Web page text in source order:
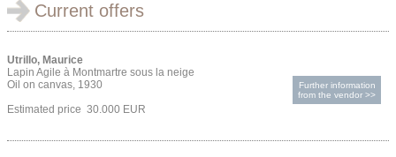
Current offers
Utrillo, Maurice
Lapin Agile à Montmartre sous la neige
Oil on canvas, 1930
Estimated price 30.000 EUR
Further information
from the vendor >>